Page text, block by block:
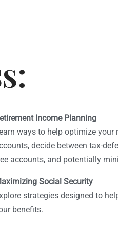
Income Planning
ways to help optimize your
decide between tax-
accounts, and potentially
Social Security
strategies designed to
benefits.